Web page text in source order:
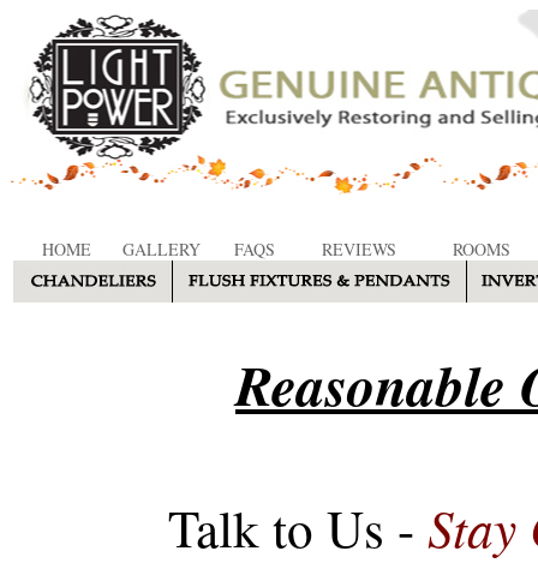
HOME GALLERY FAQS REVIEWS ROOMS
Reasonable
Talk to Us - Stay